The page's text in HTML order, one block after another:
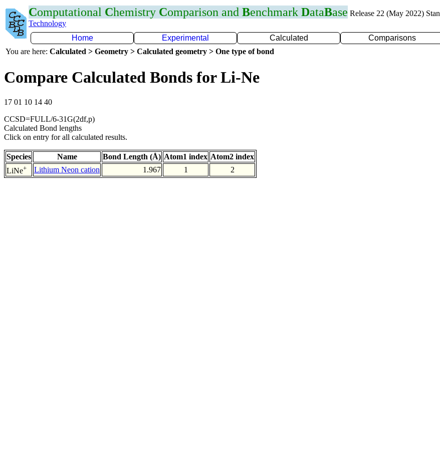
Computational Chemistry Comparison and Benchmark DataBase Release 22 (May 2022)
Technology
Home
Experimental Calculated Comparisons
You are here: Calculated > Geometry > Calculated geometry > One type of bond
Compare Calculated Bonds for Li-Ne
17 01 10 14 40
CCSD=FULL/6-31G(2df,p)
Calculated Bond lengths
Click on entry for all calculated results.
Species Name Bond Length (Å) Atom1 index Atom2 index
LiNe+ Lithium Neon cation 1.967 1 2